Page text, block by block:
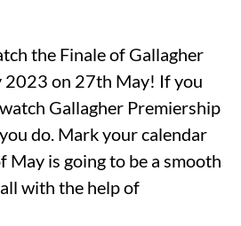
the Finale of Gallagher
2023 on 27th May! If you
Gallagher Premiership
do. Mark your calendar
May is going to be a smooth
with the help of